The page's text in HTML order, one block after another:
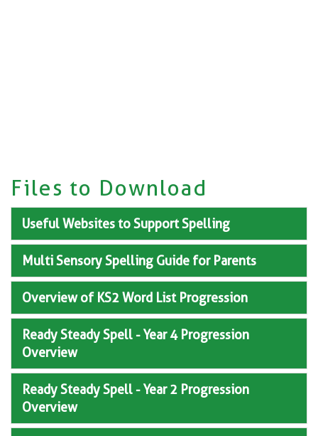
Files to Download
Useful Websites to Support Spelling
Multi Sensory Spelling Guide for Parents
Overview of KS2 Word List Progression
Ready Steady Spell - Year 4 Progression
Overview
Ready Steady Spell - Year 2 Progression
Overview